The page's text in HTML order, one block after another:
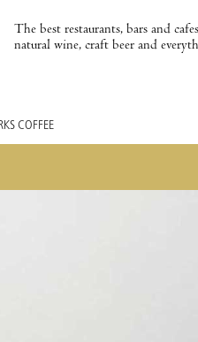
The best restaurants, bars and
natural wine, craft beer and
COFFEE